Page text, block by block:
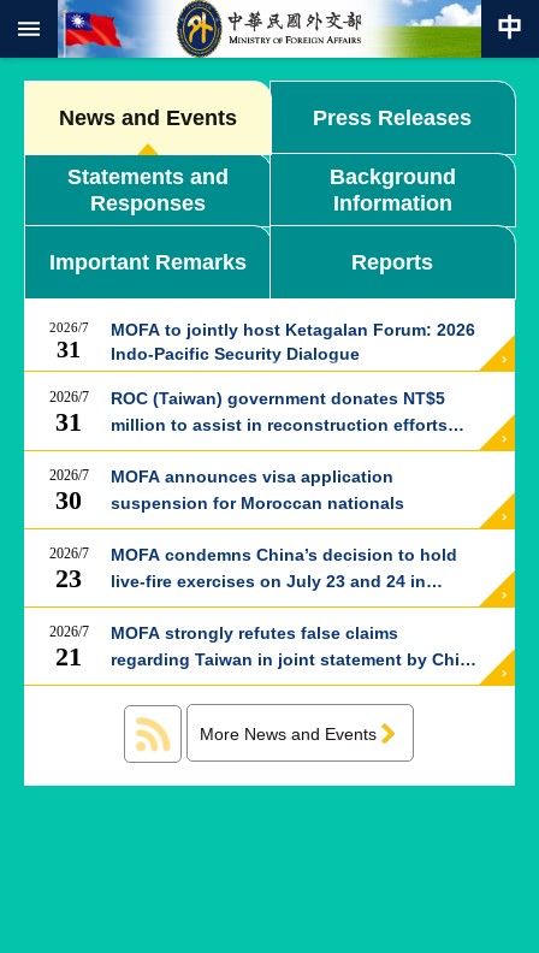
Skip to main content
Search
Keywords
Southbound
Policy
COVID-
HOME
SiteMap
ABOUT
MOFA
POLICIES
ISSUES
EMBASSIES
GOVERNMENT
News and Events Press Releases
Statements and
Responses
Background
Information
Important Remarks Reports
MOFA to jointly host Ketagalan Forum: 2026
Indo-Pacific Security Dialogue
2026/7
31
2026/7
31
ROC (Taiwan) government donates NT$5
million to assist in reconstruction efforts
following Kumamoto earthquake in Japan
2026/7
30
MOFA announces visa application
suspension for Moroccan nationals
2026/7
23
MOFA condemns China’s decision to hold
live-fire exercises on July 23 and 24 in
western Taiwan Strait
2026/7
21
MOFA strongly refutes false claims
regarding Taiwan in joint statement by China
and Thailand
More News and Events